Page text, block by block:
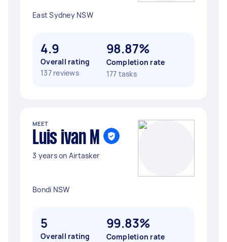
East Sydney NSW
4.9
Overall rating
137 reviews
98.87%
Completion rate
177 tasks
MEET
Luis ivan M
3 years on Airtasker
Bondi NSW
5
Overall rating
99.83%
Completion rate